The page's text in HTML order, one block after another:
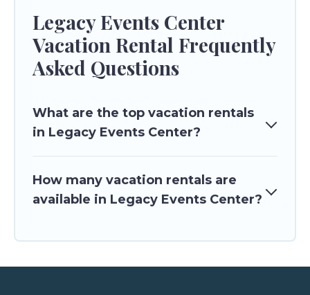
Legacy Events Center
Vacation Rental Frequently
Asked Questions
What are the top vacation rentals
in Legacy Events Center?
How many vacation rentals are
available in Legacy Events Center?